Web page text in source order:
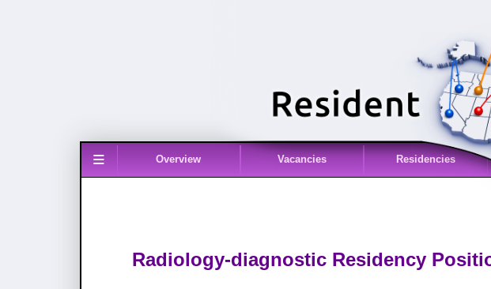
≡ Overview Vacancies Residencies
Radiology-diagnostic Residency